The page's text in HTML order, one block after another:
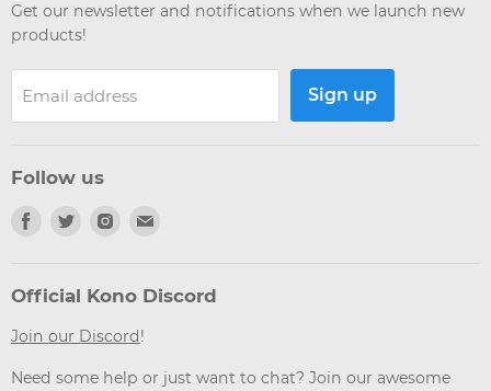
Get our newsletter and notifications when we launch new
products!
Email address Sign up
Follow us
Find
Facebook
Find
Twitter
Find
Instagram
Email
Official Kono Discord
Join our Discord!
Need some help or just want to chat? Join our awesome